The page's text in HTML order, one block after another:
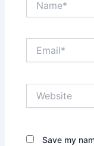
Save my